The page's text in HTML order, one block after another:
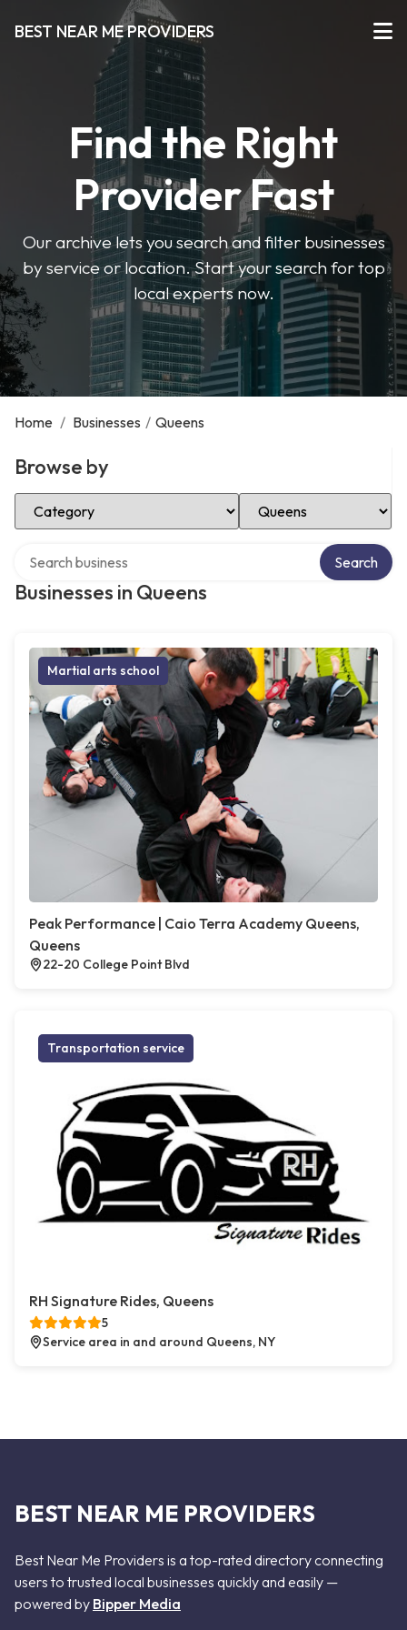
BEST NEAR ME PROVIDERS
Find the Right
Provider Fast
Our archive lets you search and filter businesses
by service or location. Start your search for top
local experts now.
Home / Businesses / Queens
Browse by
Select Category Select Location
Businesses in Queens
Search
Martial arts school
Peak Performance | Caio Terra Academy Queens,
Queens
22-20 College Point Blvd
Transportation service
RH Signature Rides, Queens
5
Service area in and around Queens, NY
BEST NEAR ME PROVIDERS
Best Near Me Providers is a top-rated directory connecting
users to trusted local businesses quickly and easily —
powered by Bipper Media